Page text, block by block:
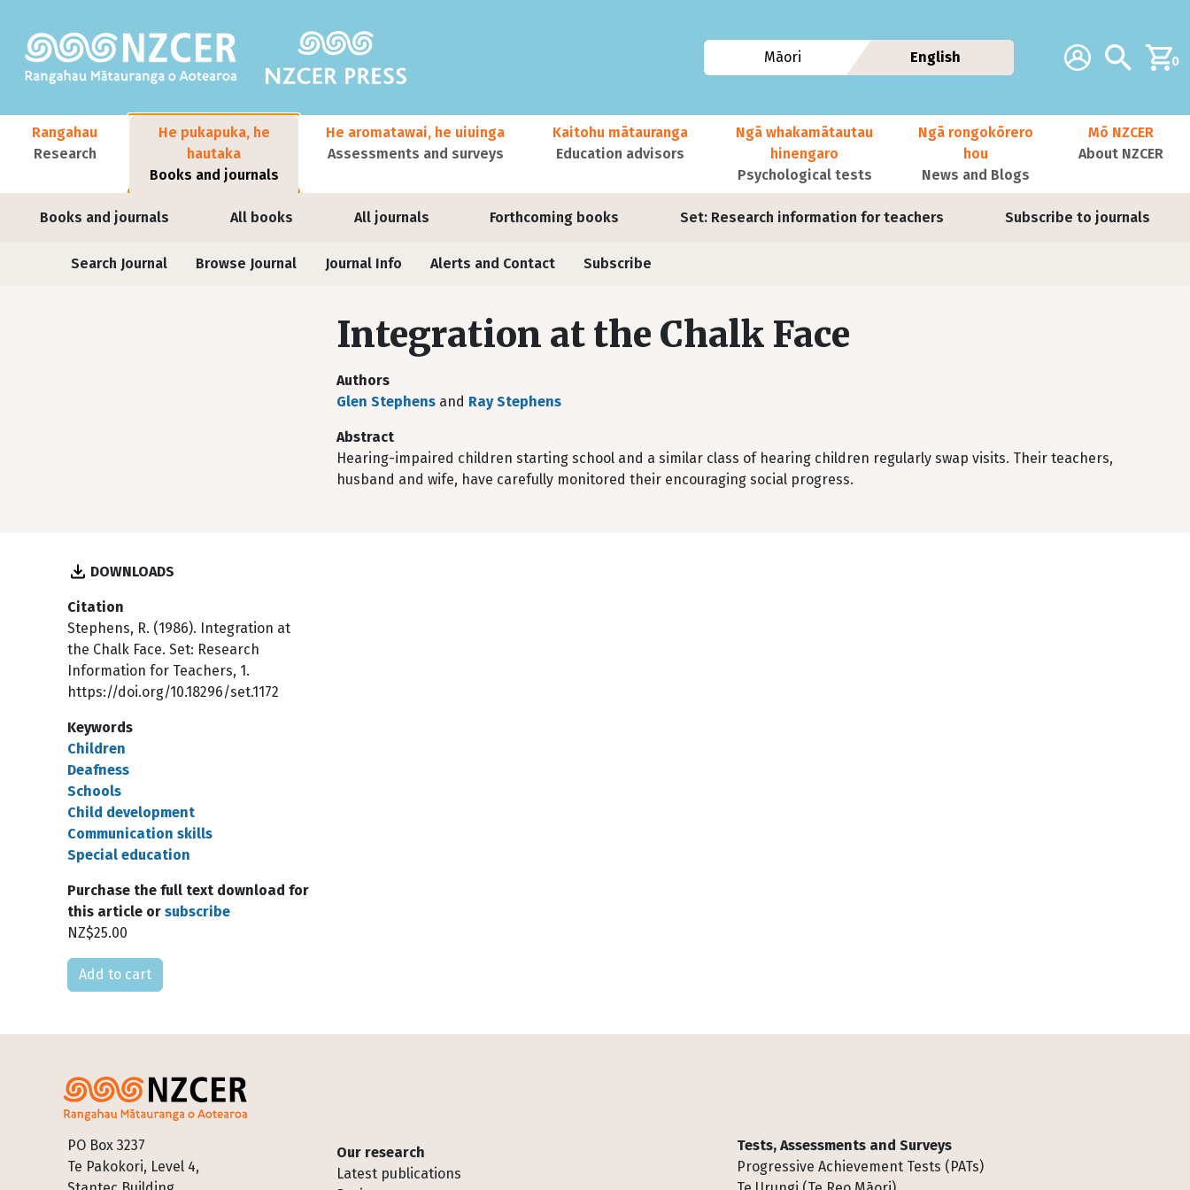
Additional
Account Search0
Māori English
Main navigation
Rangahau
Research
He pukapuka, he
hautaka
Books and journals
Books and journals All books All journals Forthcoming books Set: Research information for teachers Subscribe to journals
He aromatawai, he uiuinga
Assessments and surveys
Kaitohu mātauranga
Education advisors
Ngā whakamātautau
hinengaro
Psychological tests
Ngā rongokōrero
hou
News and Blogs
Mō NZCER
About NZCER
Journals
Search Journal Browse Journal Journal Info Alerts and Contact Subscribe
Integration at the Chalk Face
Authors
Glen Stephens and Ray Stephens
Abstract
Hearing-impaired children starting school and a similar class of hearing children regularly swap visits. Their teachers,
husband and wife, have carefully monitored their encouraging social progress.
DOWNLOADS
Citation
Stephens, R. (1986). Integration at
the Chalk Face. Set: Research
Information for Teachers, 1.
https://doi.org/10.18296/set.1172
Keywords
Children
Deafness
Schools
Child development
Communication skills
Special education
Purchase the full text download for
this article or subscribe
NZ$25.00
Please select
PO Box 3237
Te Pakokori, Level 4,
Footer
Our research
Latest publications
Tests, Assessments and Surveys
Progressive Achievement Tests (PATs)